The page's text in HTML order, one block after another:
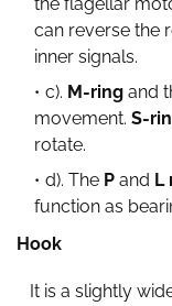
the flagellar
can reverse the
inner signals.
c). M-ring and
movement. S-
rotate.
d). The P and L
function as
Hook
It is a slightly